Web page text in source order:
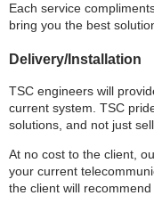
Each service
bring you the best
Delivery/Installation
TSC engineers will
current system. TSC
solutions, and not just
At no cost to the client,
your current
the client will